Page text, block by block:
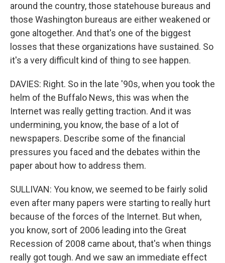
around the country, those statehouse bureaus and
those Washington bureaus are either weakened or
gone altogether. And that's one of the biggest
losses that these organizations have sustained. So
it's a very difficult kind of thing to see happen.
DAVIES: Right. So in the late '90s, when you took the
helm of the Buffalo News, this was when the
Internet was really getting traction. And it was
undermining, you know, the base of a lot of
newspapers. Describe some of the financial
pressures you faced and the debates within the
paper about how to address them.
SULLIVAN: You know, we seemed to be fairly solid
even after many papers were starting to really hurt
because of the forces of the Internet. But when,
you know, sort of 2006 leading into the Great
Recession of 2008 came about, that's when things
really got tough. And we saw an immediate effect